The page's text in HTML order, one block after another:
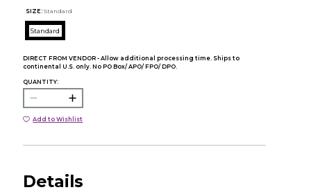
SIZE: Standard
Standard
DIRECT FROM VENDOR - Allow additional processing time. Ships to
continental U.S. only. No PO Box/ APO/ FPO/ DPO.
QUANTITY:
Add to Wishlist
Details